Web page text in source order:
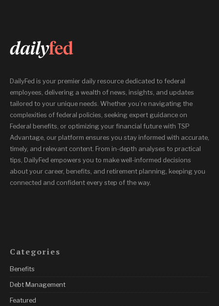
DailyFed is your premier daily resource dedicated to federal
employees, delivering a wealth of news, insights, and updates
tailored to your unique needs. Whether you’re navigating the
complexities of federal policies, seeking expert guidance on
Federal benefits, or optimizing your financial future with TSP
Advantage, our platform ensures you stay informed with accurate,
timely, and relevant content. From in-depth analyses to practical
tips, DailyFed empowers you to make well-informed decisions
about your career, benefits, and retirement planning, keeping you
connected and confident every step of the way.
Categories
Benefits
Debt Management
Featured